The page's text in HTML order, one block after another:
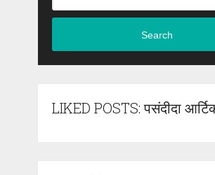
Search
LIKED POSTS: पसंदीदा